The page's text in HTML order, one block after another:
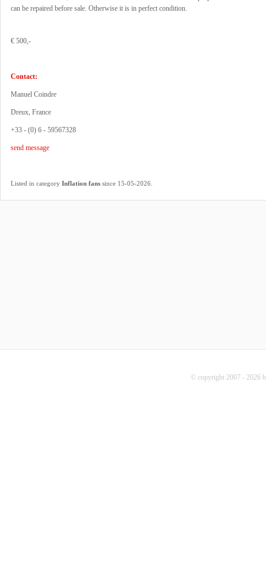
can be repaired before sale. Otherwise it is in perfect condition.
€ 500,-
Contact:
Manuel Coindre
Dreux, France
+33 - (0) 6 - 59567328
send message
Listed in category Inflation fans since 15-05-2026.
© copyright 2007 - 2026